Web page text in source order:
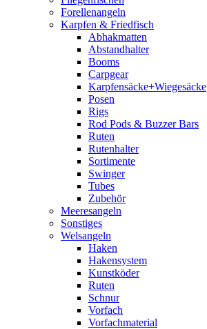
Forellenangeln
Karpfen & Friedfisch
Abhakmatten
Abstandhalter
Booms
Carpgear
Karpfensäcke+Wiegesäcke
Posen
Rigs
Rod Pods & Buzzer Bars
Ruten
Rutenhalter
Sortimente
Swinger
Tubes
Zubehör
Meeresangeln
Sonstiges
Welsangeln
Haken
Hakensystem
Kunstköder
Ruten
Schnur
Vorfach
Vorfachmaterial